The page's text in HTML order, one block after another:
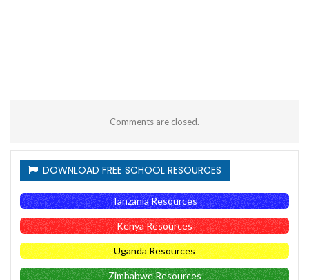
Comments are closed.
DOWNLOAD FREE SCHOOL RESOURCES
Tanzania Resources
Kenya Resources
Uganda Resources
Zimbabwe Resources